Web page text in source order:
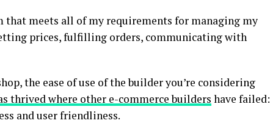
meets all of my requirements for managing my
prices, fulfilling orders, communicating with
the ease of use of the builder you’re considering
thrived where other e-commerce builders have failed:
and user friendliness.